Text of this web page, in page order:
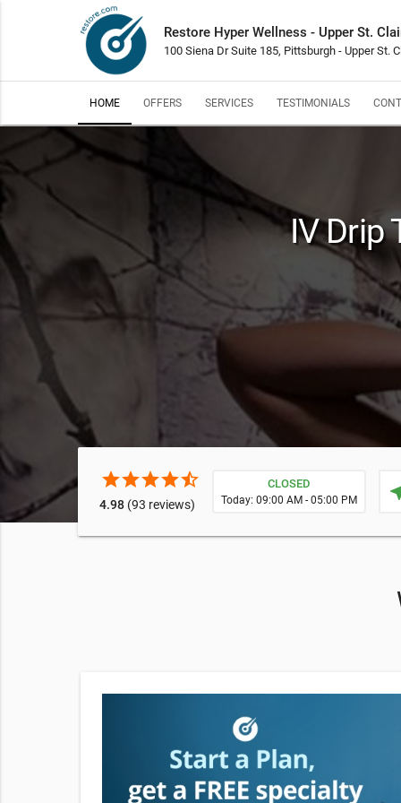
Restore Hyper Wellness - Upper St.
100 Siena Dr Suite 185, Pittsburgh - Upper St.
HOME OFFERS SERVICES TESTIMONIALS
IV Drip
starstarstarstarstar_half
4.98 (93 reviews)
CLOSED
Today: 09:00 AM - 05:00 PM